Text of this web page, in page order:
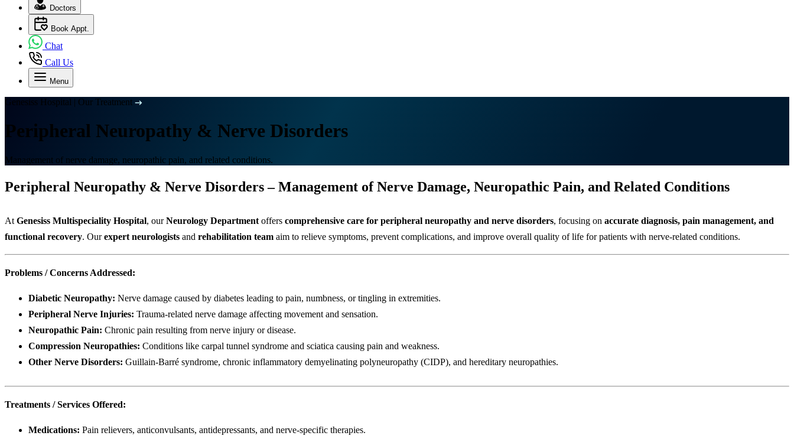
Doctors
Book Appt.
Chat
Call Us
Menu
Genesiss Hospital | Our Treatment
Peripheral Neuropathy & Nerve Disorders
Management of nerve damage, neuropathic pain, and related conditions.
Peripheral Neuropathy & Nerve Disorders – Management of Nerve Damage, Neuropathic Pain, and Related Conditions
At Genesiss Multispeciality Hospital, ourNeurology Department offers comprehensive care for peripheral neuropathy and nerve disorders, focusing on accurate diagnosis, pain management, and
functional recovery. Ourexpert neurologists and rehabilitation team aim to relieve symptoms, prevent complications, and improve overall quality of life for patients with nerve-related conditions.
Problems / Concerns Addressed:
Diabetic Neuropathy: Nerve damage caused by diabetes leading to pain, numbness, or tingling in extremities.
Peripheral Nerve Injuries: Trauma-related nerve damage affecting movement and sensation.
Neuropathic Pain: Chronic pain resulting from nerve injury or disease.
Compression Neuropathies: Conditions like carpal tunnel syndrome and sciatica causing pain and weakness.
Other Nerve Disorders: Guillain-Barré syndrome, chronic inflammatory demyelinating polyneuropathy (CIDP), and hereditary neuropathies.
Treatments / Services Offered:
Medications: Pain relievers, anticonvulsants, antidepressants, and nerve-specific therapies.